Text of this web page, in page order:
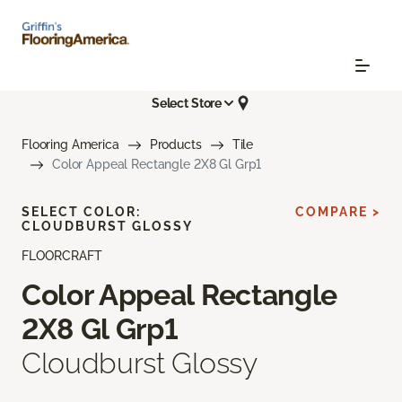
Select Store
Flooring America Products
Tile
Color Appeal Rectangle 2X8 Gl Grp1
FLOORCRAFT
Color Appeal Rectangle
2X8 Gl Grp1
Cloudburst Glossy
SELECT COLOR:
CLOUDBURST GLOSSY
COMPARE >